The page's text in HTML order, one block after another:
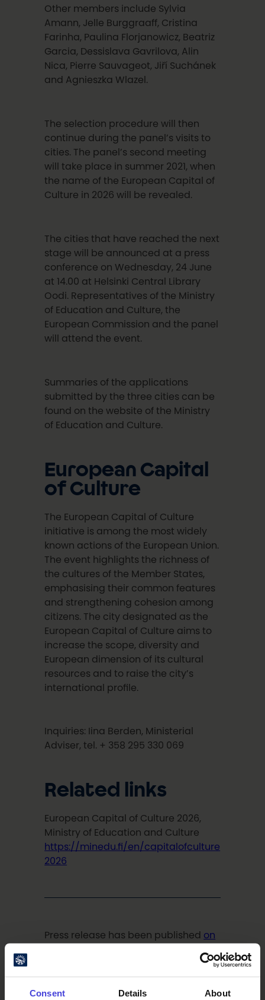
Consent Details About
Other members include Sylvia
Amann, Jelle Burggraaff, Cristina
Farinha, Paulina Florjanowicz, Beatriz
Garcia, Dessislava Gavrilova, Alin
Nica, Pierre Sauvageot, Jiří Suchánek
and Agnieszka Wlazel.
The selection procedure will then
continue during the panel’s visits to
cities. The panel’s second meeting
will take place in summer 2021, when
the name of the European Capital of
Culture in 2026 will be revealed.
The cities that have reached the next
stage will be announced at a press
conference on Wednesday, 24 June
at 14.00 at Helsinki Central Library
Oodi. Representatives of the Ministry
of Education and Culture, the
European Commission and the panel
will attend the event.
Summaries of the applications
submitted by the three cities can be
found on the website of the Ministry
of Education and Culture.
European Capital
of Culture
The European Capital of Culture
initiative is among the most widely
known actions of the European Union.
The event highlights the richness of
the cultures of the Member States,
emphasising their common features
and strengthening cohesion among
citizens. The city designated as the
European Capital of Culture aims to
increase the scope, diversity and
European dimension of its cultural
resources and to raise the city’s
international profile.
Inquiries: Iina Berden, Ministerial
Adviser, tel. + 358 295 330 069
Related links
European Capital of Culture 2026,
Ministry of Education and Culture
https://minedu.fi/en/capitalofculture
2026
Press release has been published on